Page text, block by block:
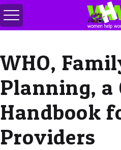
메
뉴
WHO,
Planning, a
Handbook
Providers